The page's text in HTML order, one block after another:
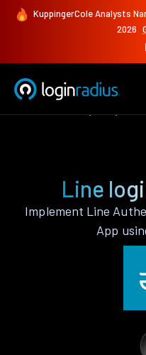
KuppingerCole Analysts
2026
Line
Implement Line
App